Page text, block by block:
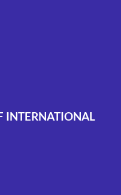
INTERNATIONAL